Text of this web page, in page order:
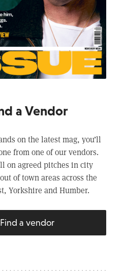
a Vendor
on the latest mag, you’ll
from one of our vendors.
on agreed pitches in city
of town areas across the
Yorkshire and Humber.
Find a vendor